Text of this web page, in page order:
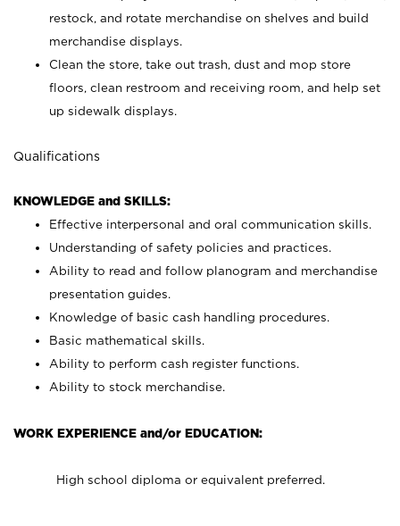
restock, and rotate merchandise on shelves and build
merchandise displays.
Clean the store, take out trash, dust and mop store
floors, clean restroom and receiving room, and help set
up sidewalk displays.
Qualifications
KNOWLEDGE and SKILLS:
Effective interpersonal and oral communication skills.
Understanding of safety policies and practices.
Ability to read and follow planogram and merchandise
presentation guides.
Knowledge of basic cash handling procedures.
Basic mathematical skills.
Ability to perform cash register functions.
Ability to stock merchandise.
WORK EXPERIENCE and/or EDUCATION:
High school diploma or equivalent preferred.